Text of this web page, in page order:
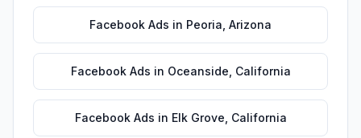
Facebook Ads in Peoria Arizona
Facebook Ads in Oceanside California
Facebook Ads in Elk Grove California